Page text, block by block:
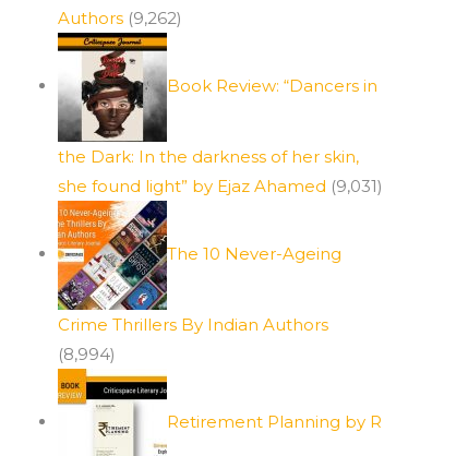
Authors (9,262)
Book Review: “Dancers in
the Dark: In the darkness of her skin,
she found light” by Ejaz Ahamed (9,031)
The 10 Never-Ageing
Crime Thrillers By Indian Authors
(8,994)
Retirement Planning by R